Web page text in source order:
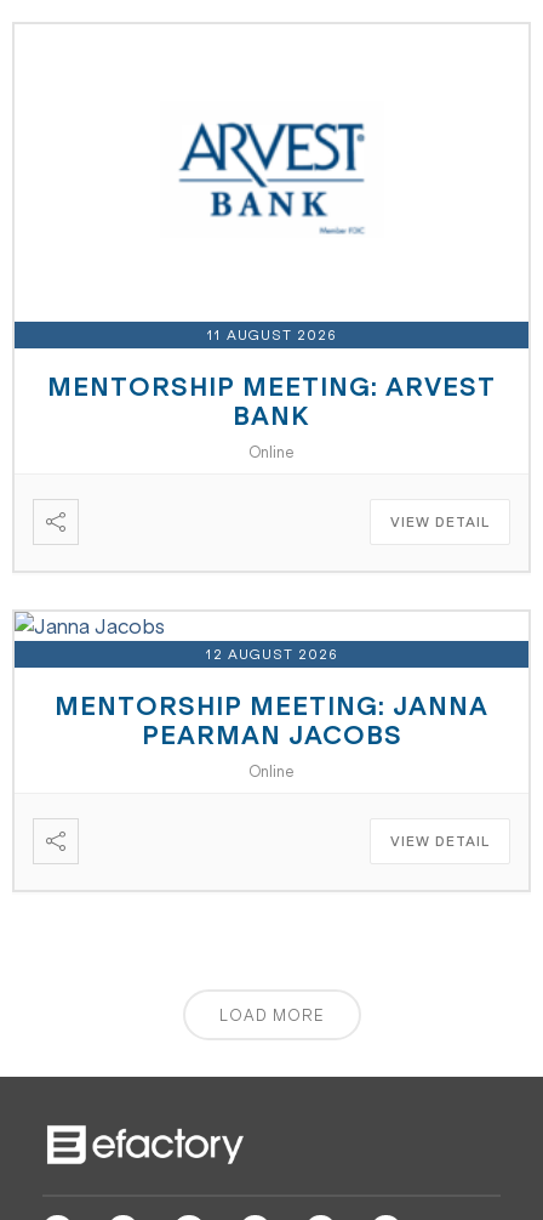
11 AUGUST 2026
MENTORSHIP MEETING: ARVEST
BANK
Online
VIEW DETAIL
12 AUGUST 2026
MENTORSHIP MEETING: JANNA
PEARMAN JACOBS
Online
VIEW DETAIL
LOAD MORE